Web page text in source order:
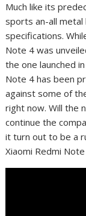
Much like its
sports an-all
specifications.
Note 4 was
the one launched
Note 4 has been
against some of
right now. Will the
continue the
it turn out to be a
Xiaomi Redmi